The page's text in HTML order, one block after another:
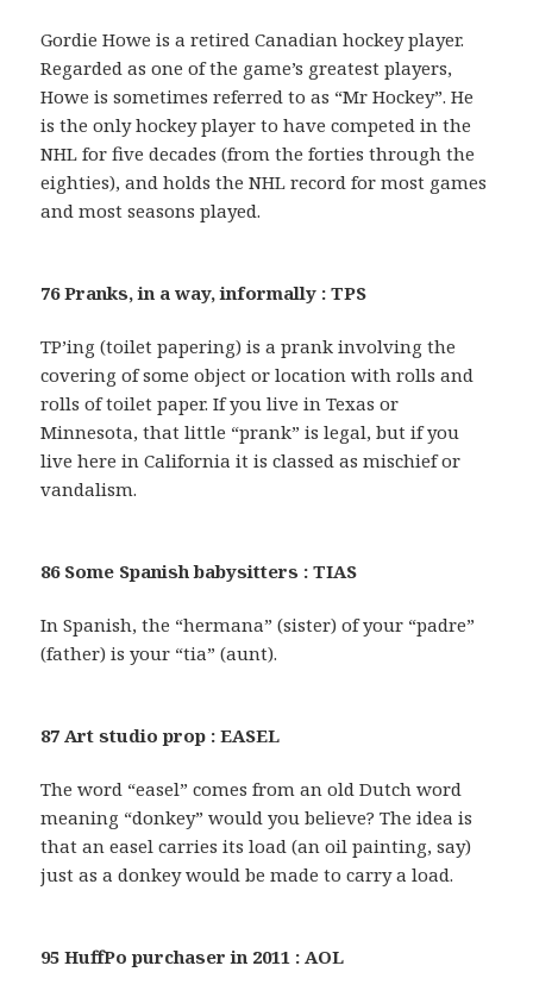
Gordie Howe is a retired Canadian hockey player.
Regarded as one of the game’s greatest players,
Howe is sometimes referred to as “Mr Hockey”. He
is the only hockey player to have competed in the
NHL for five decades (from the forties through the
eighties), and holds the NHL record for most games
and most seasons played.
76 Pranks, in a way, informally : TPS
TP’ing (toilet papering) is a prank involving the
covering of some object or location with rolls and
rolls of toilet paper. If you live in Texas or
Minnesota, that little “prank” is legal, but if you
live here in California it is classed as mischief or
vandalism.
86 Some Spanish babysitters : TIAS
In Spanish, the “hermana” (sister) of your “padre”
(father) is your “tia” (aunt).
87 Art studio prop : EASEL
The word “easel” comes from an old Dutch word
meaning “donkey” would you believe? The idea is
that an easel carries its load (an oil painting, say)
just as a donkey would be made to carry a load.
95 HuffPo purchaser in 2011 : AOL